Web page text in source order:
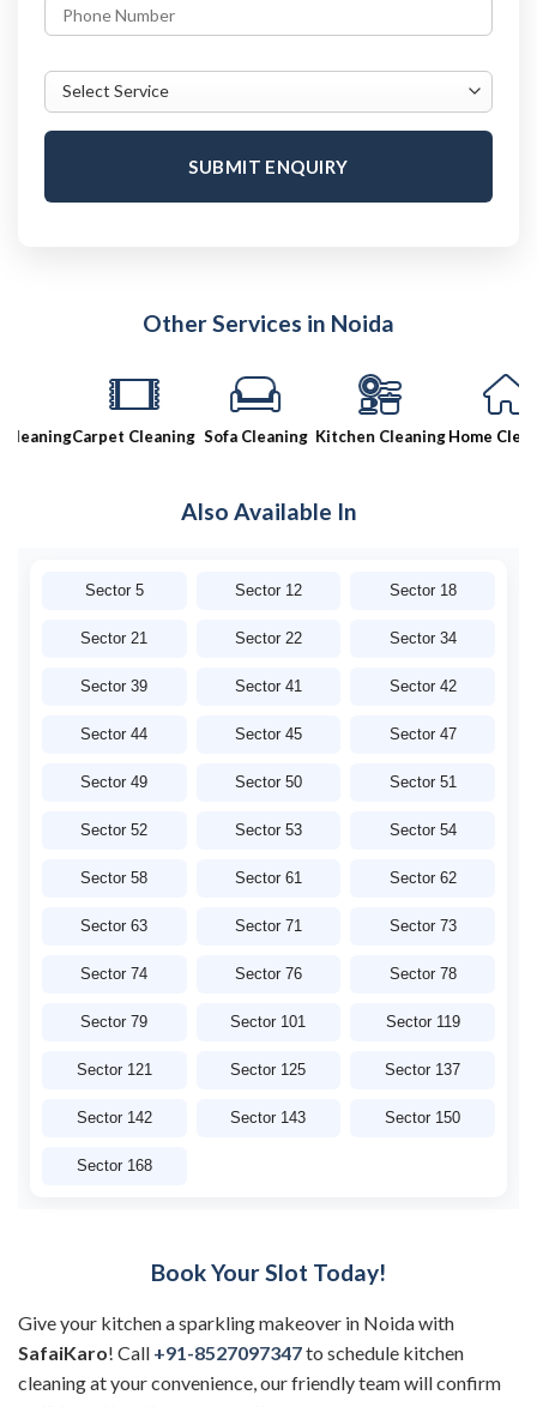
SUBMIT ENQUIRY
Other Services in Noida
Carpet Cleaning Sofa Cleaning Kitchen CleaningHome Cleaning
Also Available In
Sector 5 Sector 12 Sector 18
Sector 21 Sector 22 Sector 34
Sector 39 Sector 41 Sector 42
Sector 44 Sector 45 Sector 47
Sector 49 Sector 50 Sector 51
Sector 52 Sector 53 Sector 54
Sector 58 Sector 61 Sector 62
Sector 63 Sector 71 Sector 73
Sector 74 Sector 76 Sector 78
Sector 79 Sector 101 Sector 119
Sector 121 Sector 125 Sector 137
Sector 142 Sector 143 Sector 150
Sector 168
Book Your Slot Today!
Give your kitchen a sparkling makeover in Noida with
SafaiKaro! Call +91-8527097347to schedule kitchen
cleaning at your convenience, our friendly team will confirm